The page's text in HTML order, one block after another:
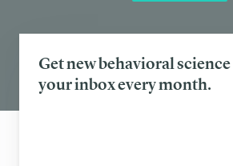
Get new behavioral
your inbox every month.